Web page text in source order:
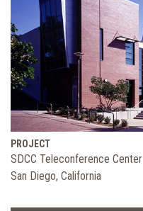
PROJECT
SDCC Teleconference Center
San Diego, California